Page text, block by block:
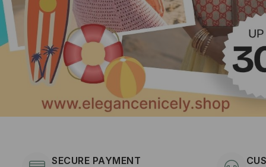
SECURE PAYMENT